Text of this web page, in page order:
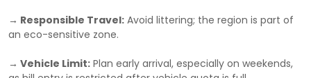
→ Responsible Travel: Avoid littering; the region is part of
an eco-sensitive zone.
→ Vehicle Limit: Plan early arrival, especially on weekends,